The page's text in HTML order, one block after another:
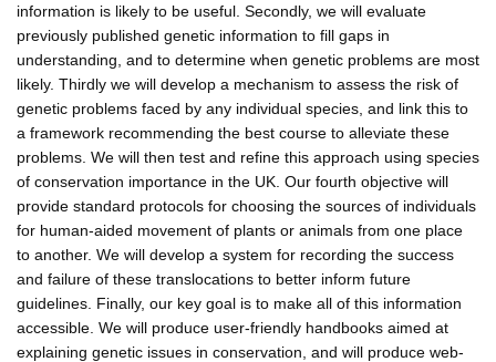
information is likely to be useful. Secondly, we will evaluate
previously published genetic information to fill gaps in
understanding, and to determine when genetic problems are most
likely. Thirdly we will develop a mechanism to assess the risk of
genetic problems faced by any individual species, and link this to
a framework recommending the best course to alleviate these
problems. We will then test and refine this approach using species
of conservation importance in the UK. Our fourth objective will
provide standard protocols for choosing the sources of individuals
for human-aided movement of plants or animals from one place
to another. We will develop a system for recording the success
and failure of these translocations to better inform future
guidelines. Finally, our key goal is to make all of this information
accessible. We will produce user-friendly handbooks aimed at
explaining genetic issues in conservation, and will produce web-